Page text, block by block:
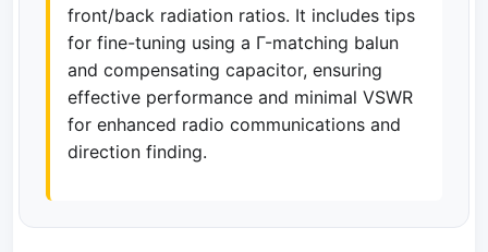
front/back radiation ratios. It includes tips
for fine-tuning using a Г-matching balun
and compensating capacitor, ensuring
effective performance and minimal VSWR
for enhanced radio communications and
direction finding.